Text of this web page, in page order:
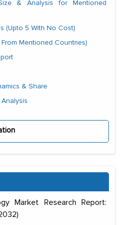
& Analysis for Mentioned
(Upto 5 With No Cost)
Mentioned Countries)
& Share
Market Research Report: